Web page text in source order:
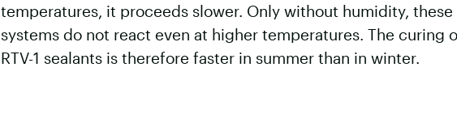
temperatures, it proceeds slower. Only without humidity, these
systems do not react even at higher temperatures. The curing
RTV-1 sealants is therefore faster in summer than in winter.